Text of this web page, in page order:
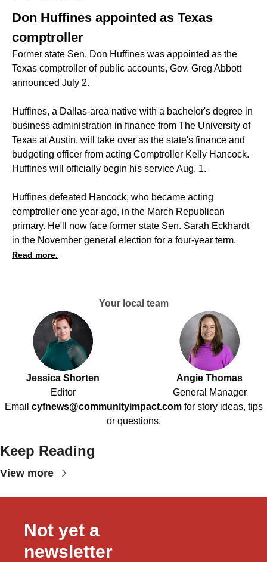
Don Huffines appointed as Texas
comptroller
Former state Sen. Don Huffines was appointed as the
Texas comptroller of public accounts, Gov. Greg Abbott
announced July 2.
Huffines, a Dallas-area native with a bachelor's degree in
business administration in finance from The University of
Texas at Austin, will take over as the state's finance and
budgeting officer from acting Comptroller Kelly Hancock.
Huffines will officially begin his service Aug. 1.
Huffines defeated Hancock, who became acting
comptroller one year ago, in the March Republican
primary. He'll now face former state Sen. Sarah Eckhardt
in the November general election for a four-year term.
Read more.
Your local team
Jessica Shorten
Editor
Angie Thomas
General Manager
Email cyfnews@communityimpact.com for story ideas, tips
or questions.
Keep Reading
View more
Not yet a
newsletter